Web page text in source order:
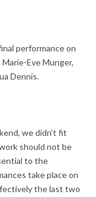
performance on
Eve Munger,
Dennis.
we didn’t fit
should not be
to the
take place on
the last two